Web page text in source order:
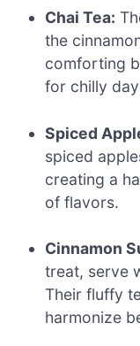
Chai Tea:
the
comforting
for chilly
Spiced
spiced
creating a
of flavors.
Cinnamon
treat, serve
Their fluffy
harmonize